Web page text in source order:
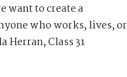
want to create a
who works, lives, or
Herran, Class 31